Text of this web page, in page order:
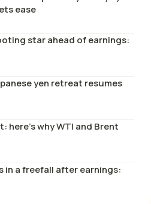
ease
star ahead of earnings:
yen retreat resumes
why WTI and Brent
in a freefall after earnings: